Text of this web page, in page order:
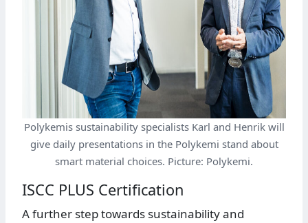
Polykemis sustainability specialists Karl and Henrik will
give daily presentations in the Polykemi stand about
smart material choices. Picture: Polykemi.
ISCC PLUS Certification
A further step towards sustainability and